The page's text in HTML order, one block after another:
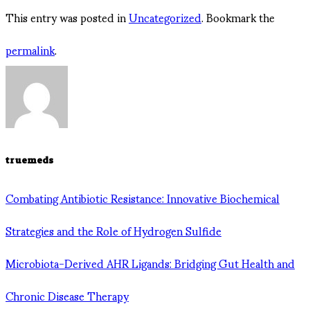
This entry was posted inUncategorized. Bookmark the
permalink.
truemeds
Combating Antibiotic Resistance: Innovative Biochemical
Strategies and the Role of Hydrogen Sulfide
Microbiota-Derived AHR Ligands: Bridging Gut Health and
Chronic Disease Therapy